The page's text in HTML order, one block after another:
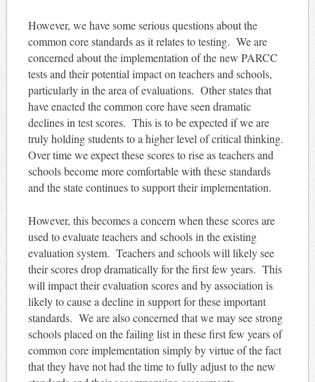
However, we have some serious questions about the
common core standards as it relates to testing. We are
concerned about the implementation of the new PARCC
tests and their potential impact on teachers and schools,
particularly in the area of evaluations. Other states that
have enacted the common core have seen dramatic
declines in test scores. This is to be expected if we are
truly holding students to a higher level of critical thinking.
Over time we expect these scores to rise as teachers and
schools become more comfortable with these standards
and the state continues to support their implementation.
However, this becomes a concern when these scores are
used to evaluate teachers and schools in the existing
evaluation system. Teachers and schools will likely see
their scores drop dramatically for the first few years. This
will impact their evaluation scores and by association is
likely to cause a decline in support for these important
standards. We are also concerned that we may see strong
schools placed on the failing list in these first few years of
common core implementation simply by virtue of the fact
that they have not had the time to fully adjust to the new